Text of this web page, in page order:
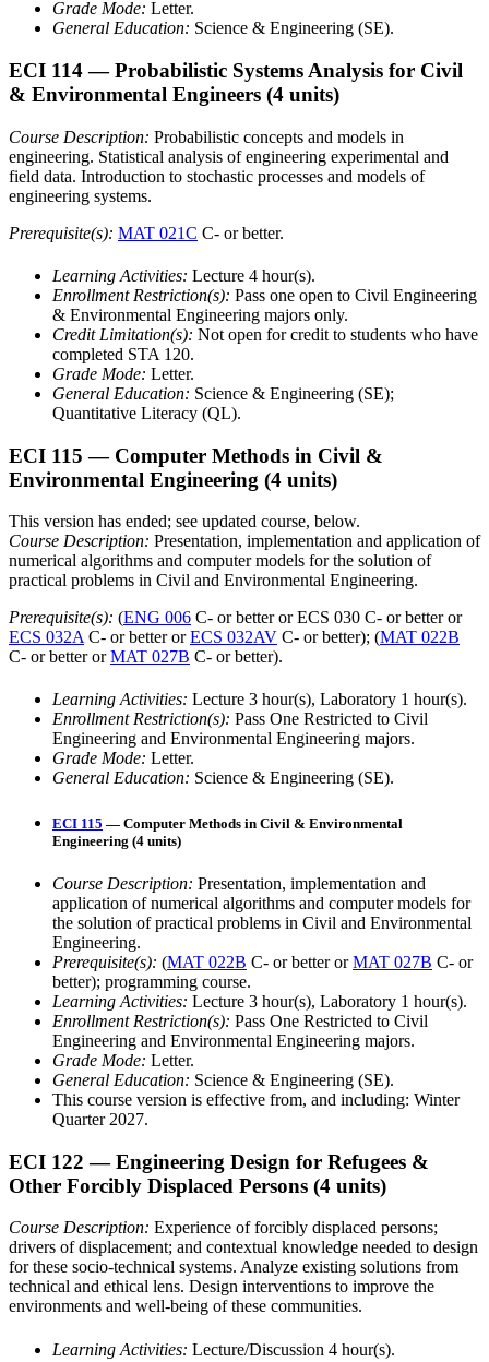
Grade Mode: Letter.
General Education: Science & Engineering (SE).
ECI 114 — Probabilistic Systems Analysis for Civil
& Environmental Engineers (4 units)
Course Description: Probabilistic concepts and models in
engineering. Statistical analysis of engineering experimental and
field data. Introduction to stochastic processes and models of
engineering systems.
Prerequisite(s): MAT 021C C- or better.
Learning Activities: Lecture 4 hour(s).
Enrollment Restriction(s): Pass one open to Civil Engineering
& Environmental Engineering majors only.
Credit Limitation(s): Not open for credit to students who have
completed STA 120.
Grade Mode: Letter.
General Education: Science & Engineering (SE);
Quantitative Literacy (QL).
ECI 115 — Computer Methods in Civil &
Environmental Engineering (4 units)
This version has ended; see updated course, below.
Course Description: Presentation, implementation and application of
numerical algorithms and computer models for the solution of
practical problems in Civil and Environmental Engineering.
Prerequisite(s): (ENG 006 C- or better or ECS 030 C- or better or
ECS 032A C- or better orECS 032AV C- or better); (MAT 022B
C- or better orMAT 027B C- or better).
Learning Activities: Lecture 3 hour(s), Laboratory 1 hour(s).
Enrollment Restriction(s): Pass One Restricted to Civil
Engineering and Environmental Engineering majors.
Grade Mode: Letter.
General Education: Science & Engineering (SE).
ECI 115 — Computer Methods in Civil & Environmental
Engineering (4 units)
Course Description: Presentation, implementation and
application of numerical algorithms and computer models for
the solution of practical problems in Civil and Environmental
Engineering.
Prerequisite(s): (MAT 022B C- or better orMAT 027B C- or
better); programming course.
Learning Activities: Lecture 3 hour(s), Laboratory 1 hour(s).
Enrollment Restriction(s): Pass One Restricted to Civil
Engineering and Environmental Engineering majors.
Grade Mode: Letter.
General Education: Science & Engineering (SE).
This course version is effective from, and including: Winter
Quarter 2027.
ECI 122 — Engineering Design for Refugees &
Other Forcibly Displaced Persons (4 units)
Course Description: Experience of forcibly displaced persons;
drivers of displacement; and contextual knowledge needed to design
for these socio-technical systems. Analyze existing solutions from
technical and ethical lens. Design interventions to improve the
environments and well-being of these communities.
Learning Activities: Lecture/Discussion 4 hour(s).